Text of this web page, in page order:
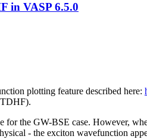
in VASP 6.5.0
plotting feature described here:
for the GW-BSE case.
- the exciton wavefunction